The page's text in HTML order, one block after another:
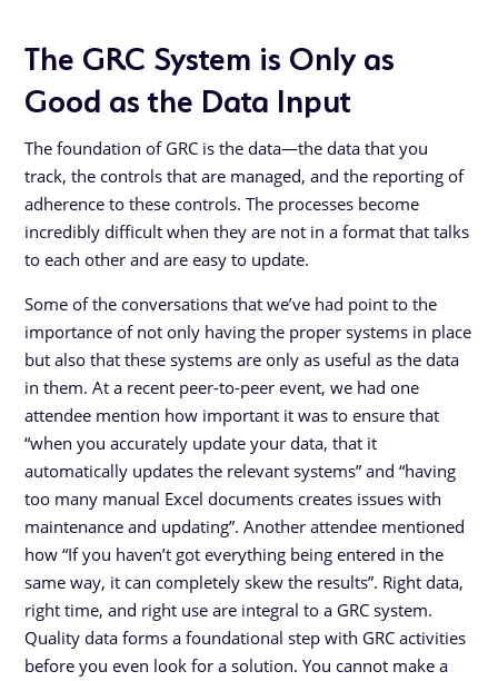
The GRC System is Only as
Good as the Data Input
The foundation of GRC is the data—the data that you
track, the controls that are managed, and the reporting of
adherence to these controls. The processes become
incredibly difficult when they are not in a format that talks
to each other and are easy to update.
Some of the conversations that we’ve had point to the
importance of not only having the proper systems in place
but also that these systems are only as useful as the data
in them. At a recent peer-to-peer event, we had one
attendee mention how important it was to ensure that
“when you accurately update your data, that it
automatically updates the relevant systems” and “having
too many manual Excel documents creates issues with
maintenance and updating”. Another attendee mentioned
how “If you haven’t got everything being entered in the
same way, it can completely skew the results”. Right data,
right time, and right use are integral to a GRC system.
Quality data forms a foundational step with GRC activities
before you even look for a solution. You cannot make a